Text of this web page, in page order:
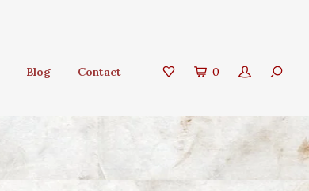
Blog Contact 0